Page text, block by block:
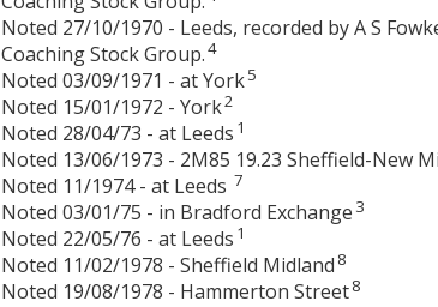
Noted 27/10/1970 - Leeds, recorded by A S
Coaching Stock Group.4
Noted 03/09/1971 - at York5
Noted 15/01/1972 - York2
Noted 28/04/73 - at Leeds 1
Noted 13/06/1973 - 2M85 19.23 Sheffield-New
Noted 11/1974 - at Leeds 7
Noted 03/01/75 - in Bradford Exchange 3
Noted 22/05/76 - at Leeds 1
Noted 11/02/1978 - Sheffield Midland 8
Noted 19/08/1978 - Hammerton Street8